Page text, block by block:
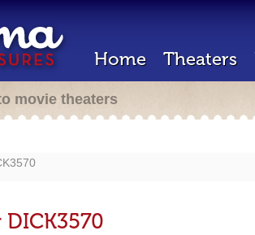
Home Theaters
movie theaters